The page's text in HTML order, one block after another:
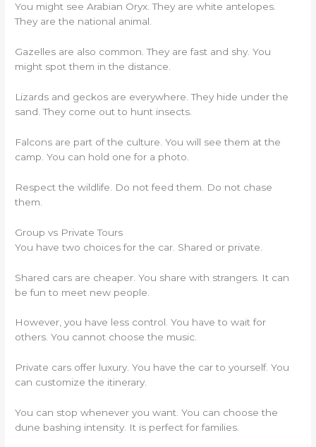
You might see Arabian Oryx. They are white antelopes.
They are the national animal.
Gazelles are also common. They are fast and shy. You
might spot them in the distance.
Lizards and geckos are everywhere. They hide under the
sand. They come out to hunt insects.
Falcons are part of the culture. You will see them at the
camp. You can hold one for a photo.
Respect the wildlife. Do not feed them. Do not chase
them.
Group vs Private Tours
You have two choices for the car. Shared or private.
Shared cars are cheaper. You share with strangers. It can
be fun to meet new people.
However, you have less control. You have to wait for
others. You cannot choose the music.
Private cars offer luxury. You have the car to yourself. You
can customize the itinerary.
You can stop whenever you want. You can choose the
dune bashing intensity. It is perfect for families.